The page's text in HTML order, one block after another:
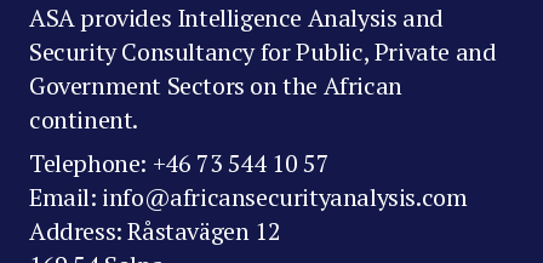
ASA provides Intelligence Analysis and
Security Consultancy for Public, Private and
Government Sectors on the African
continent.
Telephone: +46 73 544 10 57
Email: info@africansecurityanalysis.com
Address: Råstavägen 12